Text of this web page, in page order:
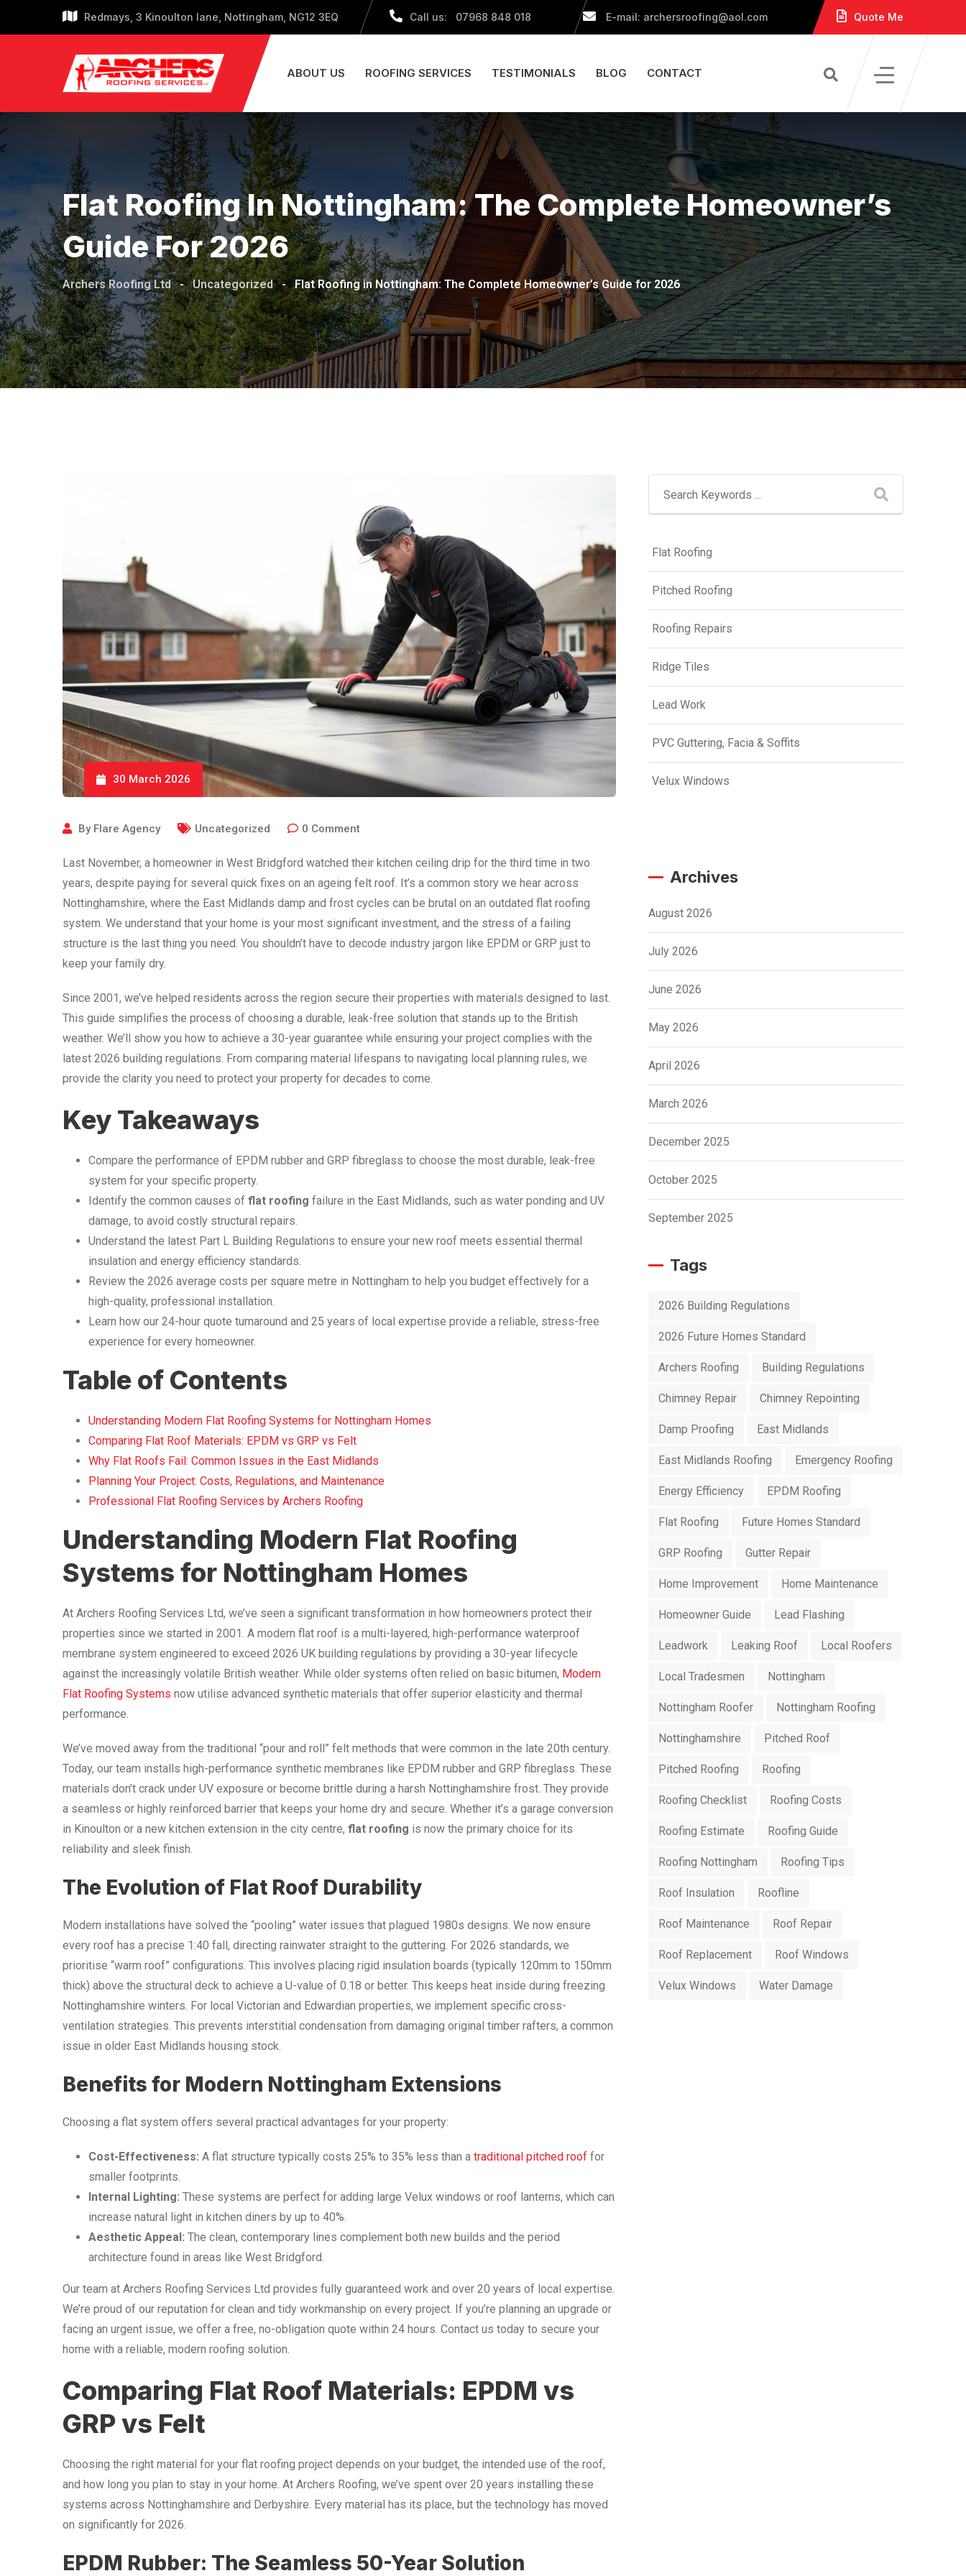
Redmays, 3 Kinoulton lane, Nottingham, NG12 3EQ Call us: 07968 848 018 E-mail: archersroofing@aol.com Quote Me
ABOUT US ROOFING SERVICES TESTIMONIALS BLOG CONTACT
Flat Roofing In Nottingham: The Complete Homeowner’s
Guide For 2026
Archers Roofing Ltd - Uncategorized - Flat Roofing in Nottingham: The Complete Homeowner’s Guide for 2026
30 March 2026
By Flare Agency Uncategorized 0 Comment
Last November, a homeowner in West Bridgford watched their kitchen ceiling drip for the third time in two
years, despite paying for several quick fixes on an ageing felt roof. It’s a common story we hear across
Nottinghamshire, where the East Midlands damp and frost cycles can be brutal on an outdated flat roofing
system. We understand that your home is your most significant investment, and the stress of a failing
structure is the last thing you need. You shouldn’t have to decode industry jargon like EPDM or GRP just to
keep your family dry.
Since 2001, we’ve helped residents across the region secure their properties with materials designed to last.
This guide simplifies the process of choosing a durable, leak-free solution that stands up to the British
weather. We’ll show you how to achieve a 30-year guarantee while ensuring your project complies with the
latest 2026 building regulations. From comparing material lifespans to navigating local planning rules, we
provide the clarity you need to protect your property for decades to come.
Key Takeaways
Compare the performance of EPDM rubber and GRP fibreglass to choose the most durable, leak-free
system for your specific property.
Identify the common causes of flat roofing failure in the East Midlands, such as water ponding and UV
damage, to avoid costly structural repairs.
Understand the latest Part L Building Regulations to ensure your new roof meets essential thermal
insulation and energy efficiency standards.
Review the 2026 average costs per square metre in Nottingham to help you budget effectively for a
high-quality, professional installation.
Learn how our 24-hour quote turnaround and 25 years of local expertise provide a reliable, stress-free
experience for every homeowner.
Table of Contents
Understanding Modern Flat Roofing Systems for Nottingham Homes
Comparing Flat Roof Materials: EPDM vs GRP vs Felt
Why Flat Roofs Fail: Common Issues in the East Midlands
Planning Your Project: Costs, Regulations, and Maintenance
Professional Flat Roofing Services by Archers Roofing
Understanding Modern Flat Roofing
Systems for Nottingham Homes
At Archers Roofing Services Ltd, we’ve seen a significant transformation in how homeowners protect their
properties since we started in 2001. A modern flat roof is a multi-layered, high-performance waterproof
membrane system engineered to exceed 2026 UK building regulations by providing a 30-year lifecycle
against the increasingly volatile British weather. While older systems often relied on basic bitumen, Modern
Flat Roofing Systems now utilise advanced synthetic materials that offer superior elasticity and thermal
performance.
We’ve moved away from the traditional “pour and roll” felt methods that were common in the late 20th century.
Today, our team installs high-performance synthetic membranes like EPDM rubber and GRP fibreglass. These
materials don’t crack under UV exposure or become brittle during a harsh Nottinghamshire frost. They provide
a seamless or highly reinforced barrier that keeps your home dry and secure. Whether it’s a garage conversion
in Kinoulton or a new kitchen extension in the city centre, flat roofing is now the primary choice for its
reliability and sleek finish.
The Evolution of Flat Roof Durability
Modern installations have solved the “pooling” water issues that plagued 1980s designs. We now ensure
every roof has a precise 1:40 fall, directing rainwater straight to the guttering. For 2026 standards, we
prioritise “warm roof” configurations. This involves placing rigid insulation boards (typically 120mm to 150mm
thick) above the structural deck to achieve a U-value of 0.18 or better. This keeps heat inside during freezing
Nottinghamshire winters. For local Victorian and Edwardian properties, we implement specific cross-
ventilation strategies. This prevents interstitial condensation from damaging original timber rafters, a common
issue in older East Midlands housing stock.
Benefits for Modern Nottingham Extensions
Choosing a flat system offers several practical advantages for your property:
Cost-Effectiveness: A flat structure typically costs 25% to 35% less than a traditional pitched roof for
smaller footprints.
Internal Lighting: These systems are perfect for adding large Velux windows or roof lanterns, which can
increase natural light in kitchen diners by up to 40%.
Aesthetic Appeal: The clean, contemporary lines complement both new builds and the period
architecture found in areas like West Bridgford.
Our team at Archers Roofing Services Ltd provides fully guaranteed work and over 20 years of local expertise.
We’re proud of our reputation for clean and tidy workmanship on every project. If you’re planning an upgrade or
facing an urgent issue, we offer a free, no-obligation quote within 24 hours. Contact us today to secure your
home with a reliable, modern roofing solution.
Comparing Flat Roof Materials: EPDM vs
GRP vs Felt
Choosing the right material for your flat roofing project depends on your budget, the intended use of the roof,
and how long you plan to stay in your home. At Archers Roofing, we’ve spent over 20 years installing these
systems across Nottinghamshire and Derbyshire. Every material has its place, but the technology has moved
on significantly for 2026.
EPDM Rubber: The Seamless 50-Year Solution
Flat Roofing
Pitched Roofing
Roofing Repairs
Ridge Tiles
Lead Work
PVC Guttering, Facia & Soffits
Velux Windows
Archives
August 2026
July 2026
June 2026
May 2026
April 2026
March 2026
December 2025
October 2025
September 2025
Tags
2026 Building Regulations
2026 Future Homes Standard
Archers Roofing Building Regulations
Chimney Repair Chimney Repointing
Damp Proofing East Midlands
East Midlands Roofing Emergency Roofing
Energy Efficiency EPDM Roofing
Flat Roofing Future Homes Standard
GRP Roofing Gutter Repair
Home Improvement Home Maintenance
Homeowner Guide Lead Flashing
Leadwork Leaking Roof Local Roofers
Local Tradesmen Nottingham
Nottingham Roofer Nottingham Roofing
Nottinghamshire Pitched Roof
Pitched Roofing Roofing
Roofing Checklist Roofing Costs
Roofing Estimate Roofing Guide
Roofing Nottingham Roofing Tips
Roof Insulation Roofline
Roof Maintenance Roof Repair
Roof Replacement Roof Windows
Velux Windows Water Damage